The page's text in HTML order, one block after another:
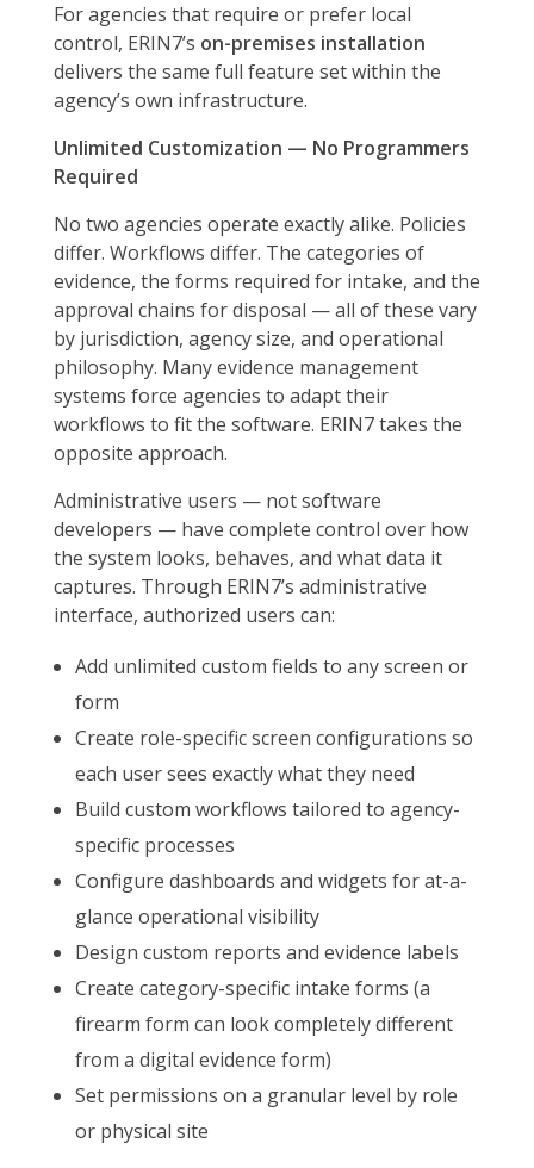
For agencies that require or prefer local
control, ERIN7’s on-premises installation
delivers the same full feature set within the
agency’s own infrastructure.
Unlimited Customization — No Programmers
Required
No two agencies operate exactly alike. Policies
differ. Workflows differ. The categories of
evidence, the forms required for intake, and the
approval chains for disposal — all of these vary
by jurisdiction, agency size, and operational
philosophy. Many evidence management
systems force agencies to adapt their
workflows to fit the software. ERIN7 takes the
opposite approach.
Administrative users — not software
developers — have complete control over how
the system looks, behaves, and what data it
captures. Through ERIN7’s administrative
interface, authorized users can:
Add unlimited custom fields to any screen or
form
Create role-specific screen configurations so
each user sees exactly what they need
Build custom workflows tailored to agency-
specific processes
Configure dashboards and widgets for at-a-
glance operational visibility
Design custom reports and evidence labels
Create category-specific intake forms (a
firearm form can look completely different
from a digital evidence form)
Set permissions on a granular level by role
or physical site